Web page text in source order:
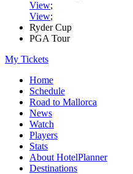
View;
View;
Ryder Cup
PGA Tour
My Tickets
Home
Schedule
Road to Mallorca
News
Watch
Players
Stats
About HotelPlanner
Destinations